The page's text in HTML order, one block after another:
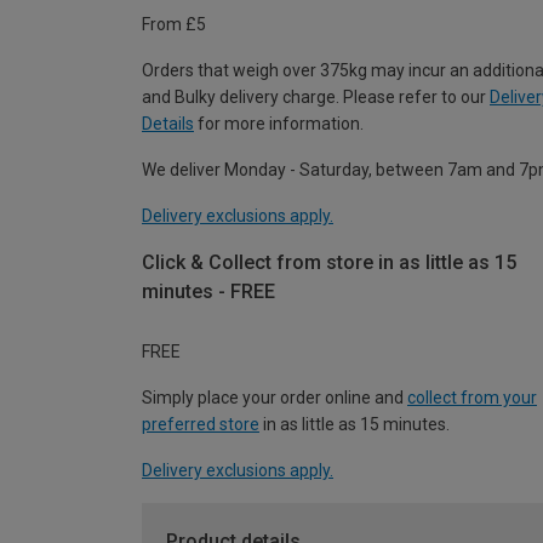
From £5
Orders that weigh over 375kg may incur an
and Bulky delivery charge. Please refer to our
Details for more information.
We deliver Monday - Saturday, between 7am and
Delivery exclusions apply.
Click & Collect from store in as little as 15
minutes - FREE
FREE
Simply place your order online and collect from your
preferred store in as little as 15 minutes.
Delivery exclusions apply.